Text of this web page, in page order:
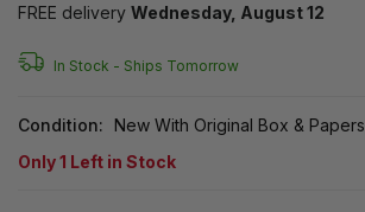
FREE delivery Wednesday, August 12
In Stock - Ships Tomorrow
Condition:
New With Original Box & Papers
Only1 Left in Stock